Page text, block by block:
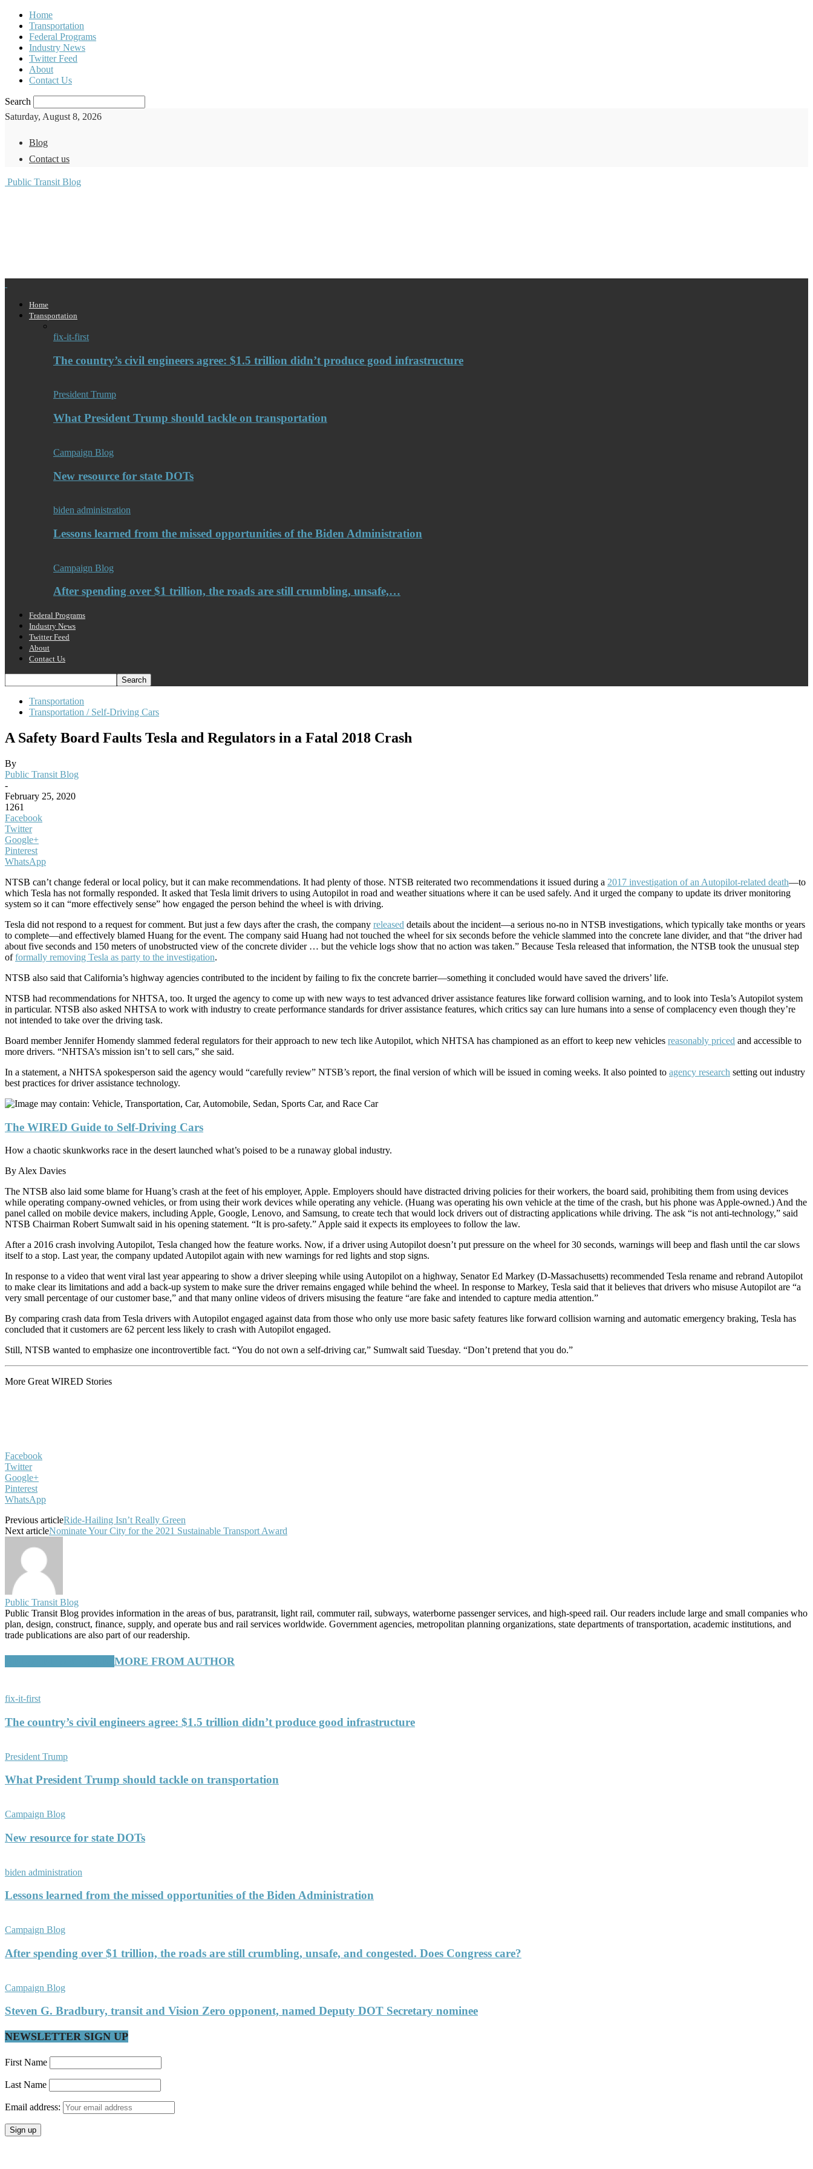
Home
Transportation
Federal Programs
Industry News
Twitter Feed
About
Contact Us
Search
Saturday, August 8, 2026
Blog
Contact us
Public Transit Blog
Home
Transportation
fix-it-first
The country’s civil engineers agree: $1.5 trillion didn’t produce good infrastructure
President Trump
What President Trump should tackle on transportation
Campaign Blog
New resource for state DOTs
biden administration
Lessons learned from the missed opportunities of the Biden Administration
Campaign Blog
After spending over $1 trillion, the roads are still crumbling, unsafe,…
Federal Programs
Industry News
Twitter Feed
About
Contact Us
Transportation
Transportation / Self-Driving Cars
A Safety Board Faults Tesla and Regulators in a Fatal 2018 Crash
By
Public Transit Blog
-
February 25, 2020
1261
Facebook
Twitter
Google+
Pinterest
WhatsApp
NTSB can’t change federal or local policy, but it can make recommendations. It had plenty of those. NTSB reiterated two recommendations it issued during a 2017 investigation of an Autopilot-related death—to
which Tesla has not formally responded. It asked that Tesla limit drivers to using Autopilot in road and weather situations where it can be used safely. And it urged the company to update its driver monitoring
system so it can “more effectively sense” how engaged the person behind the wheel is with driving.
Tesla did not respond to a request for comment. But just a few days after the crash, the company released details about the incident—a serious no-no in NTSB investigations, which typically take months or years
to complete—and effectively blamed Huang for the event. The company said Huang had not touched the wheel for six seconds before the vehicle slammed into the concrete lane divider, and that “the driver had
about five seconds and 150 meters of unobstructed view of the concrete divider … but the vehicle logs show that no action was taken.” Because Tesla released that information, the NTSB took the unusual step
offormally removing Tesla as party to the investigation.
NTSB also said that California’s highway agencies contributed to the incident by failing to fix the concrete barrier—something it concluded would have saved the drivers’ life.
NTSB had recommendations for NHTSA, too. It urged the agency to come up with new ways to test advanced driver assistance features like forward collision warning, and to look into Tesla’s Autopilot system
in particular. NTSB also asked NHTSA to work with industry to create performance standards for driver assistance features, which critics say can lure humans into a sense of complacency even though they’re
not intended to take over the driving task.
Board member Jennifer Homendy slammed federal regulators for their approach to new tech like Autopilot, which NHTSA has championed as an effort to keep new vehicles reasonably priced and accessible to
more drivers. “NHTSA’s mission isn’t to sell cars,” she said.
In a statement, a NHTSA spokesperson said the agency would “carefully review” NTSB’s report, the final version of which will be issued in coming weeks. It also pointed to agency research setting out industry
best practices for driver assistance technology.
The WIRED Guide to Self-Driving Cars
How a chaotic skunkworks race in the desert launched what’s poised to be a runaway global industry.
ByAlex Davies
The NTSB also laid some blame for Huang’s crash at the feet of his employer, Apple. Employers should have distracted driving policies for their workers, the board said, prohibiting them from using devices
while operating company-owned vehicles, or from using their work devices while operating any vehicle. (Huang was operating his own vehicle at the time of the crash, but his phone was Apple-owned.) And the
panel called on mobile device makers, including Apple, Google, Lenovo, and Samsung, to create tech that would lock drivers out of distracting applications while driving. The ask “is not anti-technology,” said
NTSB Chairman Robert Sumwalt said in his opening statement. “It is pro-safety.” Apple said it expects its employees to follow the law.
After a 2016 crash involving Autopilot, Tesla changed how the feature works. Now, if a driver using Autopilot doesn’t put pressure on the wheel for 30 seconds, warnings will beep and flash until the car slows
itself to a stop. Last year, the company updated Autopilot again with new warnings for red lights and stop signs.
In response to a video that went viral last year appearing to show a driver sleeping while using Autopilot on a highway, Senator Ed Markey (D-Massachusetts) recommended Tesla rename and rebrand Autopilot
to make clear its limitations and add a back-up system to make sure the driver remains engaged while behind the wheel. In response to Markey, Tesla said that it believes that drivers who misuse Autopilot are “a
very small percentage of our customer base,” and that many online videos of drivers misusing the feature “are fake and intended to capture media attention.”
By comparing crash data from Tesla drivers with Autopilot engaged against data from those who only use more basic safety features like forward collision warning and automatic emergency braking, Tesla has
concluded that it customers are 62 percent less likely to crash with Autopilot engaged.
Still, NTSB wanted to emphasize one incontrovertible fact. “You do not own a self-driving car,” Sumwalt said Tuesday. “Don’t pretend that you do.”
More Great WIRED Stories
Facebook
Twitter
Google+
Pinterest
WhatsApp
Previous articleRide-Hailing Isn’t Really Green
Next articleNominate Your City for the 2021 Sustainable Transport Award
Public Transit Blog
Public Transit Blog provides information in the areas of bus, paratransit, light rail, commuter rail, subways, waterborne passenger services, and high-speed rail. Our readers include large and small companies who
plan, design, construct, finance, supply, and operate bus and rail services worldwide. Government agencies, metropolitan planning organizations, state departments of transportation, academic institutions, and
trade publications are also part of our readership.
MORE FROM AUTHOR
fix-it-first
The country’s civil engineers agree: $1.5 trillion didn’t produce good infrastructure
President Trump
What President Trump should tackle on transportation
Campaign Blog
New resource for state DOTs
biden administration
Lessons learned from the missed opportunities of the Biden Administration
Campaign Blog
After spending over $1 trillion, the roads are still crumbling, unsafe, and congested. Does Congress care?
Campaign Blog
Steven G. Bradbury, transit and Vision Zero opponent, named Deputy DOT Secretary nominee
NEWSLETTER SIGN UP
First Name
Last Name
Email address: